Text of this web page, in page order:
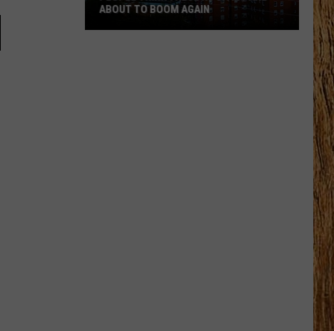
ABOUT TO BOOM AGAIN